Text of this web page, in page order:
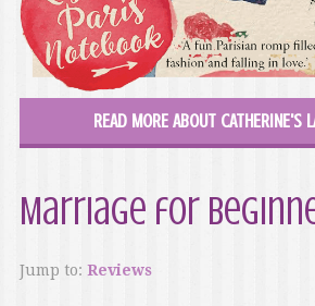
READ MORE ABOUT CATHERINE'S
Marriage for
Jump to: Reviews